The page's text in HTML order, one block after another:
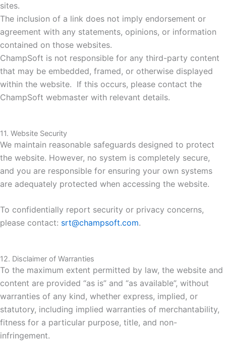
sites.
The inclusion of a link does not imply endorsement or
agreement with any statements, opinions, or information
contained on those websites.
ChampSoft is not responsible for any third-party content
that may be embedded, framed, or otherwise displayed
within the website. If this occurs, please contact the
ChampSoft webmaster with relevant details.
11. Website Security
We maintain reasonable safeguards designed to protect
the website. However, no system is completely secure,
and you are responsible for ensuring your own systems
are adequately protected when accessing the website.
To confidentially report security or privacy concerns,
please contact: srt@champsoft.com.
12. Disclaimer of Warranties
To the maximum extent permitted by law, the website and
content are provided “as is” and “as available”, without
warranties of any kind, whether express, implied, or
statutory, including implied warranties of merchantability,
fitness for a particular purpose, title, and non-
infringement.